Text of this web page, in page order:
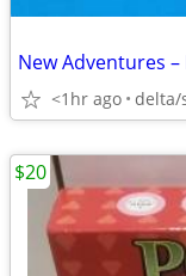
New Adventures –
<1hr ago delta/
$20